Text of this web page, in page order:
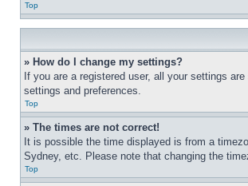
Top
» How do I change my settings?
If you are a registered user, all your settings
settings and preferences.
Top
» The times are not correct!
It is possible the time displayed is from a
Sydney, etc. Please note that changing the
Top